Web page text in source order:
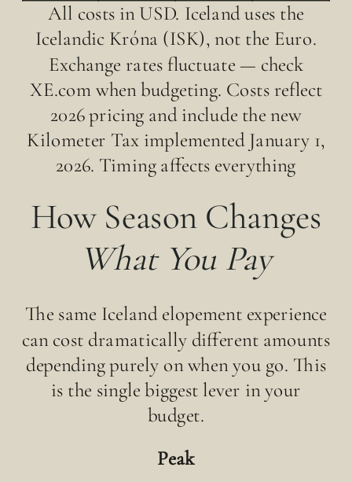
All costs in USD. Iceland uses the
Icelandic Króna (ISK), not the Euro.
Exchange rates fluctuate — check
XE.com when budgeting. Costs reflect
2026 pricing and include the new
Kilometer Tax implemented January 1,
2026. Timing affects everything
How Season Changes
What You Pay
The same Iceland elopement experience
can cost dramatically different amounts
depending purely on when you go. This
is the single biggest lever in your
budget.
Peak